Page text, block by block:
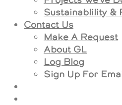
Sustainablility &
Contact Us
Make A Request
About GL
Log Blog
Sign Up For